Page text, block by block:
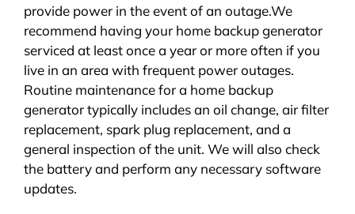
provide power in the event of an outage.We
recommend having your home backup generator
serviced at least once a year or more often if you
live in an area with frequent power outages.
Routine maintenance for a home backup
generator typically includes an oil change, air filter
replacement, spark plug replacement, and a
general inspection of the unit. We will also check
the battery and perform any necessary software
updates.